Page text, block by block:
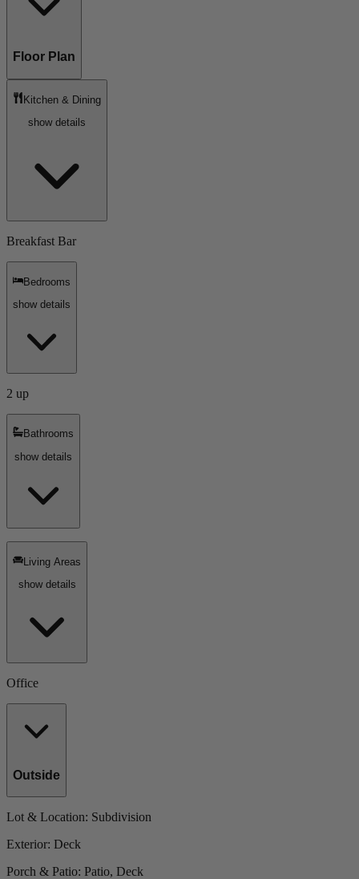
Floor Plan
Kitchen & Dining
show details
Breakfast Bar
Bedrooms
show details
2 up
Bathrooms
show details
Living Areas
show details
Office
Outside
Lot & Location: Subdivision
Exterior: Deck
Porch & Patio: Patio, Deck